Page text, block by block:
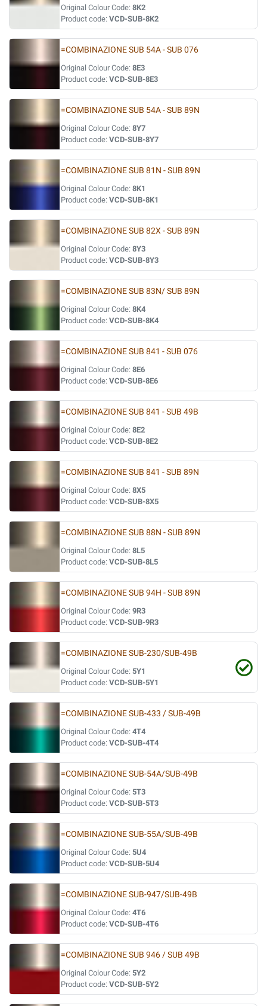
Original Colour Code: 8K2
Product code: VCD-SUB-8K2
=COMBINAZIONE SUB 54A - SUB 076
Original Colour Code: 8E3
Product code: VCD-SUB-8E3
=COMBINAZIONE SUB 54A - SUB 89N
Original Colour Code: 8Y7
Product code: VCD-SUB-8Y7
=COMBINAZIONE SUB 81N - SUB 89N
Original Colour Code: 8K1
Product code: VCD-SUB-8K1
=COMBINAZIONE SUB 82X - SUB 89N
Original Colour Code: 8Y3
Product code: VCD-SUB-8Y3
=COMBINAZIONE SUB 83N/ SUB 89N
Original Colour Code: 8K4
Product code: VCD-SUB-8K4
=COMBINAZIONE SUB 841 - SUB 076
Original Colour Code: 8E6
Product code: VCD-SUB-8E6
=COMBINAZIONE SUB 841 - SUB 49B
Original Colour Code: 8E2
Product code: VCD-SUB-8E2
=COMBINAZIONE SUB 841 - SUB 89N
Original Colour Code: 8X5
Product code: VCD-SUB-8X5
=COMBINAZIONE SUB 88N - SUB 89N
Original Colour Code: 8L5
Product code: VCD-SUB-8L5
=COMBINAZIONE SUB 94H - SUB 89N
Original Colour Code: 9R3
Product code: VCD-SUB-9R3
=COMBINAZIONE SUB-230/SUB-49B
Original Colour Code: 5Y1
Product code: VCD-SUB-5Y1
=COMBINAZIONE SUB-433 / SUB-49B
Original Colour Code: 4T4
Product code: VCD-SUB-4T4
=COMBINAZIONE SUB-54A/SUB-49B
Original Colour Code: 5T3
Product code: VCD-SUB-5T3
=COMBINAZIONE SUB-55A/SUB-49B
Original Colour Code: 5U4
Product code: VCD-SUB-5U4
=COMBINAZIONE SUB-947/SUB-49B
Original Colour Code: 4T6
Product code: VCD-SUB-4T6
=COMBINAZIONE SUB 946 / SUB 49B
Original Colour Code: 5Y2
Product code: VCD-SUB-5Y2